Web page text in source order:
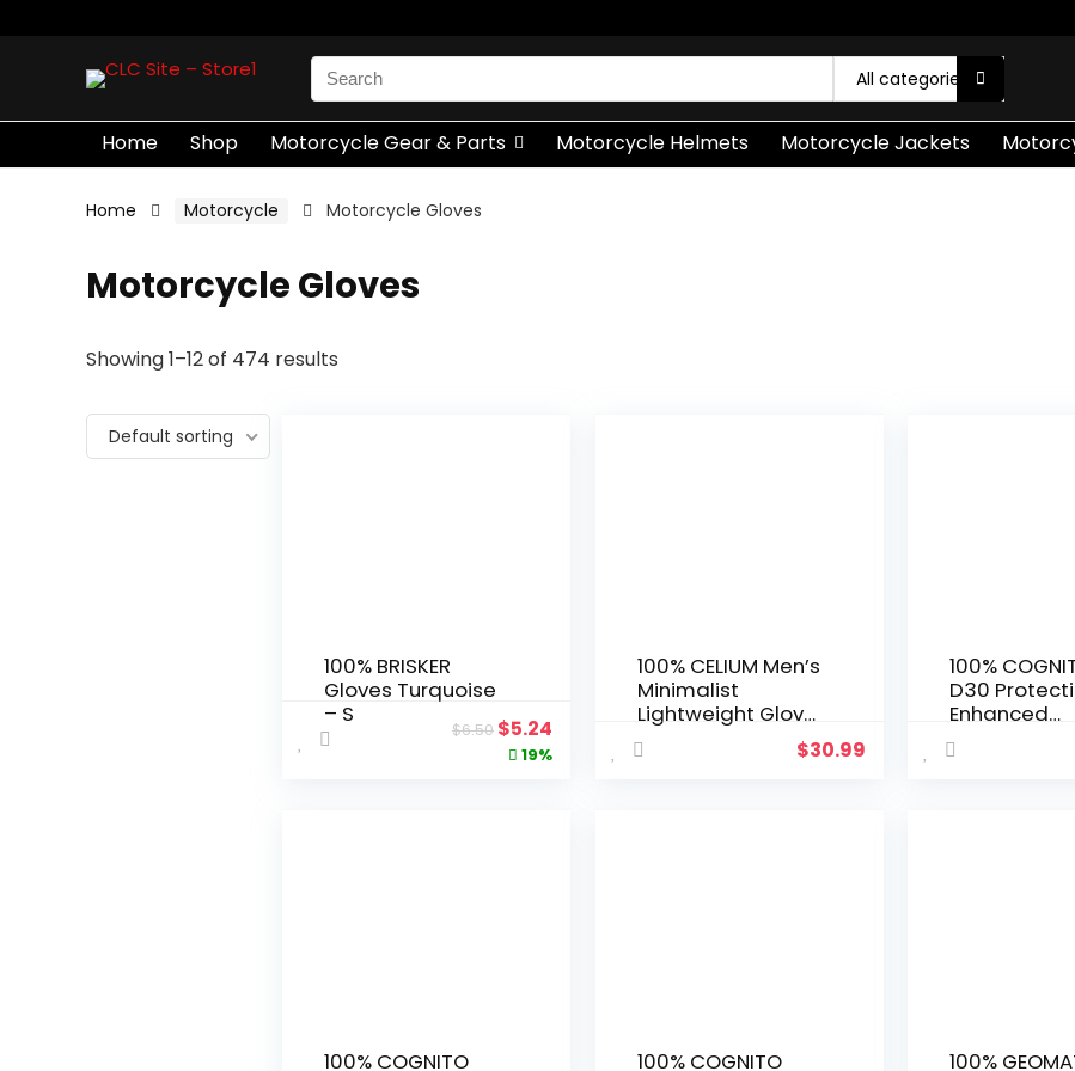
Search
for:
All categories
Home Shop Motorcycle Gear & Parts Motorcycle Helmets Motorcycle Jackets
Home Motorcycle Motorcycle Gloves
Motorcycle Gloves
Showing 1–12 of 474 results
Default sorting
100% BRISKER
Gloves Turquoise
– S
$6.50 Original
price
$5.24
price
19%
100% CELIUM Men’s
Minimalist
Lightweight Glove
with Superior
Airflow and
$30.99
100%
D30
Enhanced
Motocross
– MX, Dirt
100% COGNITO
100% COGNITO
100%